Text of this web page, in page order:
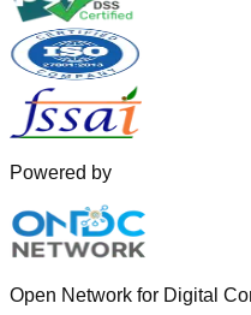
Powered by
Open Network for Digital